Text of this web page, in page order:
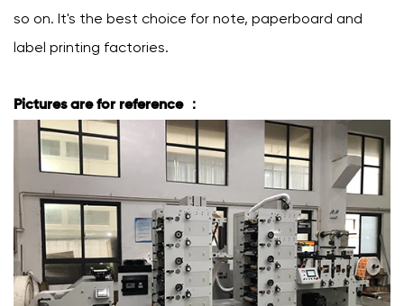
so on. It's the best choice for note, paperboard and
label printing factories.
Pictures are for reference ：